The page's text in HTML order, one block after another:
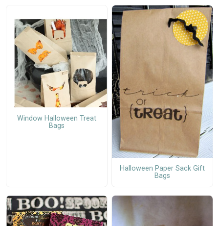
Window Halloween Treat
Bags
Halloween Paper Sack Gift
Bags